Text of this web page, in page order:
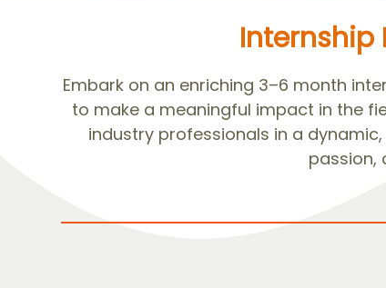
Internship
Embark on an enriching 3–6 month
to make a meaningful impact in the
industry professionals in a
passion,